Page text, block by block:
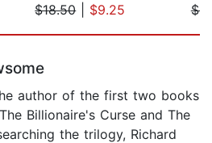
$18.50| $9.25
author of the first two books
Billionaire's Curse and The
the trilogy, Richard